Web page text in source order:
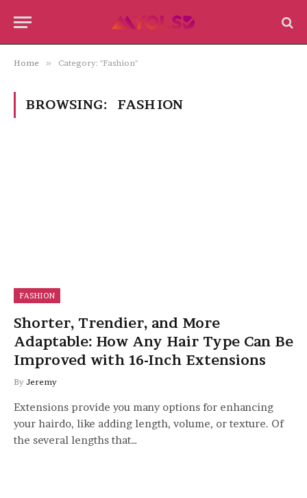
Home » Category: "Fashion"
BROWSING: FASHION
FASHION
Shorter, Trendier, and More
Adaptable: How Any Hair Type Can Be
Improved with 16-Inch Extensions
By Jeremy
Extensions provide you many options for enhancing
your hairdo, like adding length, volume, or texture. Of
the several lengths that…